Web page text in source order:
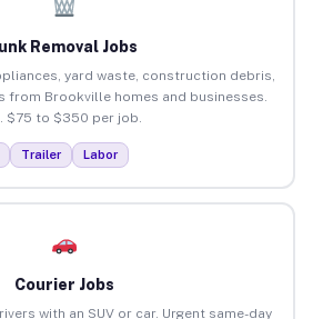
Removal Jobs
yard waste, construction debris,
from Brookville homes and businesses.
$75 to $350 per job.
Trailer Labor
Courier Jobs
with an SUV or car. Urgent same-day